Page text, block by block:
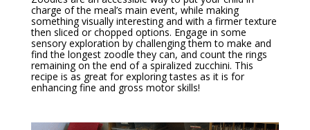
charge of the meal’s main event, while making
something visually interesting and with a firmer texture
then sliced or chopped options. Engage in some
sensory exploration by challenging them to make and
find the longest zoodle they can, and count the rings
remaining on the end of a spiralized zucchini. This
recipe is as great for exploring tastes as it is for
enhancing fine and gross motor skills!